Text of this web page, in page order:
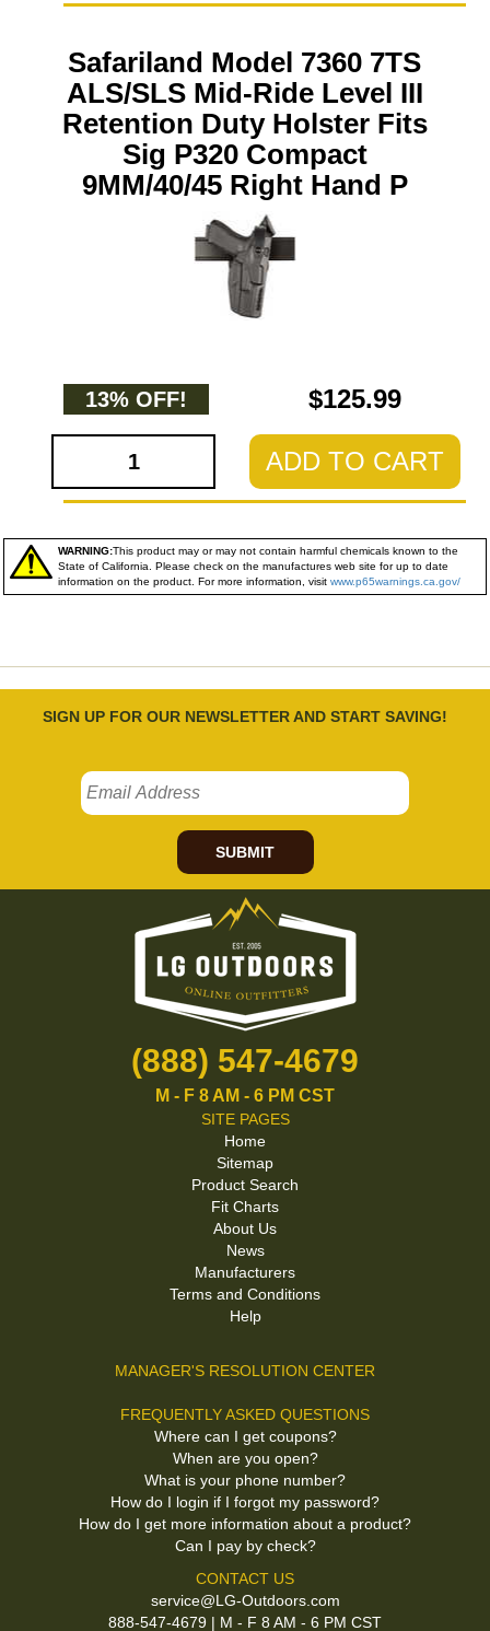
Safariland Model 7360 7TS
ALS/SLS Mid-Ride Level III
Retention Duty Holster Fits
Sig P320 Compact
9MM/40/45 Right Hand P
13% OFF! $125.99
ADD TO CART
WARNING:This product may or may not contain harmful chemicals known to the
State of California. Please check on the manufactures web site for up to date
information on the product. For more information, visit www.p65warnings.ca.gov/
SIGN UP FOR OUR NEWSLETTER AND START SAVING!
SUBMIT
(888) 547-4679
M - F 8 AM - 6 PM CST
SITE PAGES
Home
Sitemap
Product Search
Fit Charts
About Us
News
Manufacturers
Terms and Conditions
Help
MANAGER'S RESOLUTION CENTER
FREQUENTLY ASKED QUESTIONS
Where can I get coupons?
When are you open?
What is your phone number?
How do I login if I forgot my password?
How do I get more information about a product?
Can I pay by check?
CONTACT US
service@LG-Outdoors.com
888-547-4679 | M - F 8 AM - 6 PM CST